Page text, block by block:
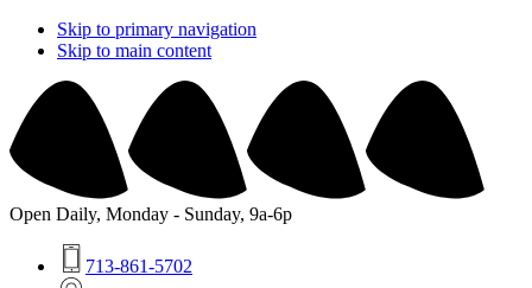
Skip to primary navigation
Skip to main content
Open Daily, Monday - Sunday, 9a-6p
713-861-5702